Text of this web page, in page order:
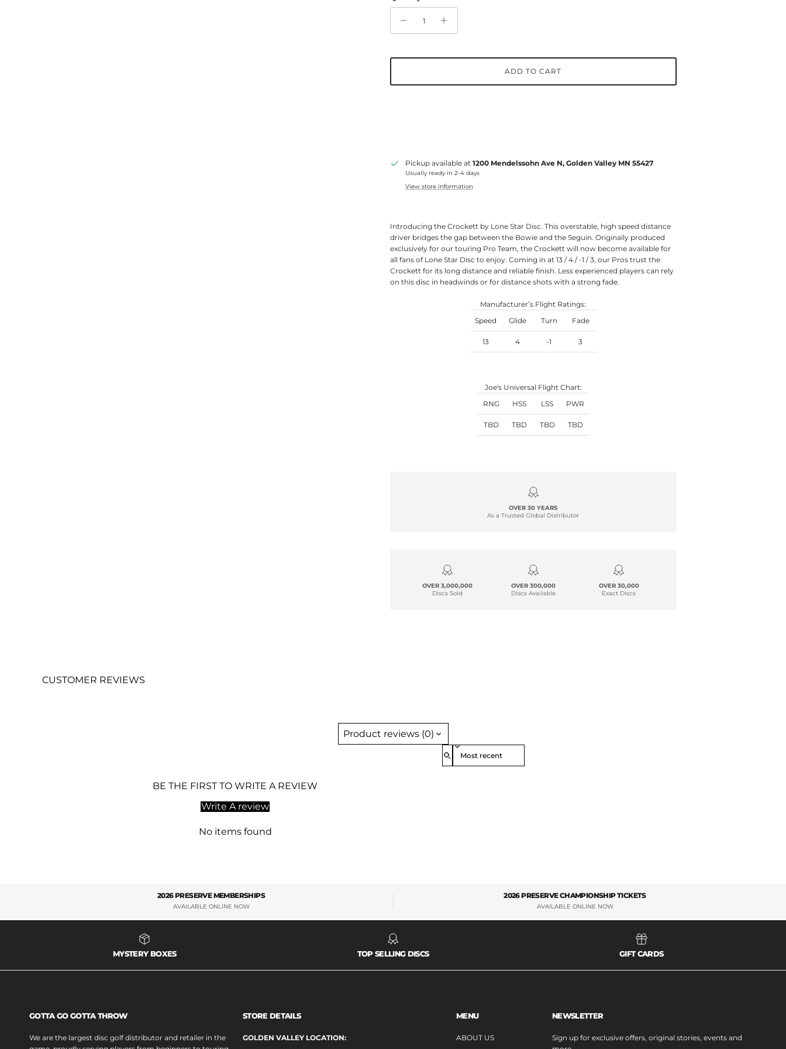
ADD TO CART
Pickup available at 1200 Mendelssohn Ave N, Golden Valley MN 55427
Usually ready in 2-4 days
View store information
Introducing the Crockett by Lone Star Disc. This overstable, high speed distance
driver bridges the gap between the Bowie and the Seguin. Originally produced
exclusively for our touring Pro Team, the Crockett will now become available for
all fans of Lone Star Disc to enjoy. Coming in at 13 / 4 / -1 / 3, our Pros trust the
Crockett for its long distance and reliable finish. Less experienced players can rely
on this disc in headwinds or for distance shots with a strong fade.
Manufacturer’s Flight Ratings:
Speed
Glide Turn Fade
13 4 -1 3
Joe's Universal Flight Chart:
RNG
HSS LSS PWR
TBD TBD TBD TBD
OVER 30 YEARS
As a Trusted Global Distributor
OVER 3,000,000
Discs Sold
OVER 300,000
Discs Available
OVER 30,000
Exact Discs
CUSTOMER REVIEWS
Product reviews (0)
Sort reviews by
BE THE FIRST TO WRITE A REVIEW
Write A review
No items found
2026 PRESERVE MEMBERSHIPS
AVAILABLE ONLINE NOW
2026 PRESERVE CHAMPIONSHIP TICKETS
AVAILABLE ONLINE NOW
MYSTERY BOXES TOP SELLING DISCS GIFT CARDS
GOTTA GO GOTTA THROW
We are the largest disc golf distributor and retailer in the
STORE DETAILS
GOLDEN VALLEY LOCATION:
MENU
ABOUT US
NEWSLETTER
Sign up for exclusive offers, original stories, events and